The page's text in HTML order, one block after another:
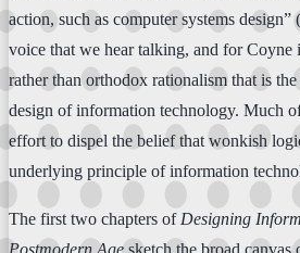
action, such as computer systems design”
voice that we hear talking, and for Coyne
rather than orthodox rationalism that is
design of information technology. Much
effort to dispel the belief that wonkish
underlying principle of information
The first two chapters of Designing
Postmodern Age sketch the broad canvas